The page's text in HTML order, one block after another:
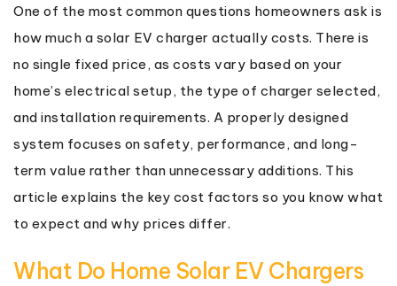
One of the most common questions homeowners ask is
how much a solar EV charger actually costs. There is
no single fixed price, as costs vary based on your
home’s electrical setup, the type of charger selected,
and installation requirements. A properly designed
system focuses on safety, performance, and long-
term value rather than unnecessary additions. This
article explains the key cost factors so you know what
to expect and why prices differ.
What Do Home Solar EV Chargers